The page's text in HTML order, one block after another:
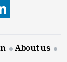
About us